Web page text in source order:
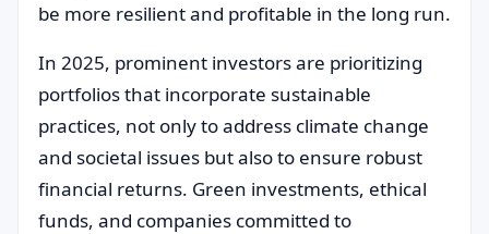
be more resilient and profitable in the long run.
In 2025, prominent investors are prioritizing
portfolios that incorporate sustainable
practices, not only to address climate change
and societal issues but also to ensure robust
financial returns. Green investments, ethical
funds, and companies committed to